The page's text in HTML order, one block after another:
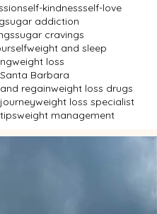
self-kindnessself-love
sugar addiction
sugar cravings
weight and sleep
weight loss
Barbara
regainweight loss drugs
weight loss specialist
weight management